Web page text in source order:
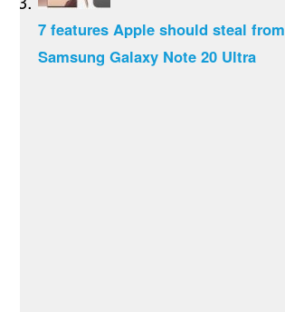
7 features Apple should steal from
Samsung Galaxy Note 20 Ultra